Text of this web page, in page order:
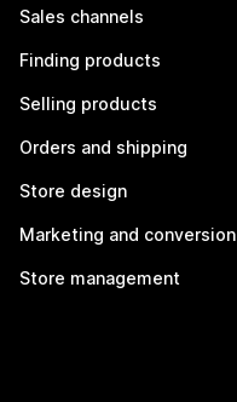
Sales channels
Finding products
Selling products
Orders and shipping
Store design
Marketing and conversion
Store management